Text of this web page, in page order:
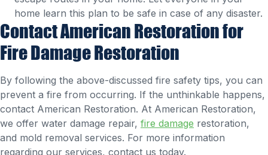
home learn this plan to be safe in case of any disaster.
Contact American Restoration for
Fire Damage Restoration
By following the above-discussed fire safety tips, you can
prevent a fire from occurring. If the unthinkable happens,
contact American Restoration. At American Restoration,
we offer water damage repair, fire damage restoration,
and mold removal services. For more information
regarding our services, contact us today.